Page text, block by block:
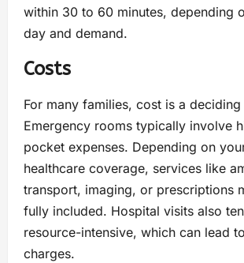
within 30 to 60 minutes, depending
day and demand.
Costs
For many families, cost is a
Emergency rooms typically involve
pocket expenses. Depending on
healthcare coverage, services like
transport, imaging, or prescriptions
fully included. Hospital visits also
resource-intensive, which can lead
charges.